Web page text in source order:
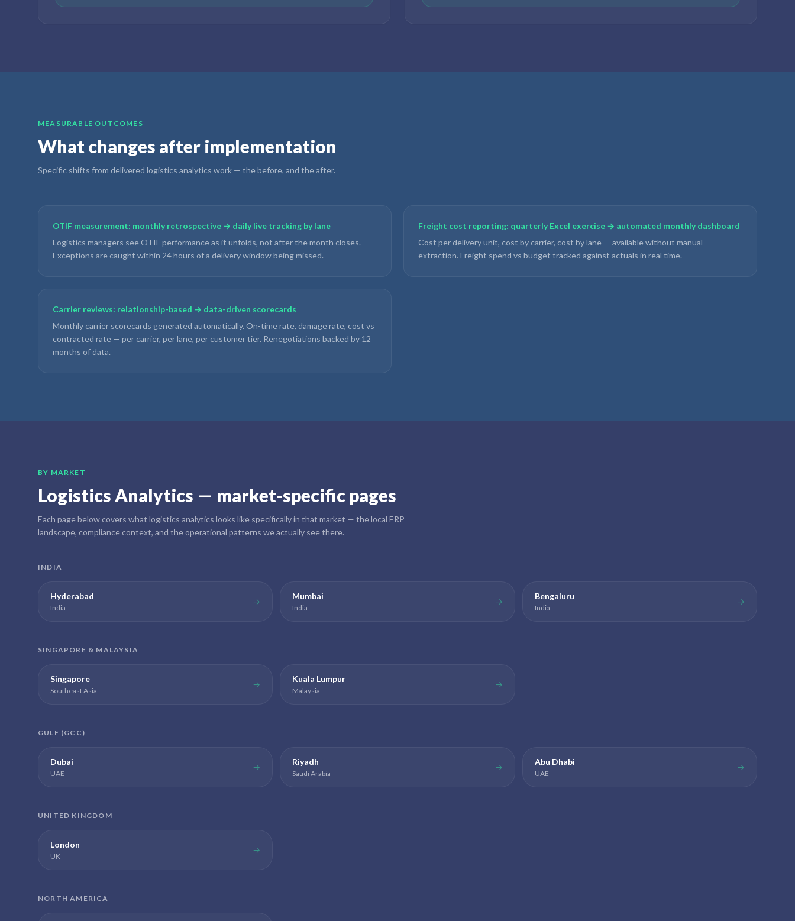
MEASURABLE OUTCOMES
What changes after implementation
Specific shifts from delivered logistics analytics work — the before, and the after.
OTIF measurement: monthly retrospective → daily live tracking by lane
Logistics managers see OTIF performance as it unfolds, not after the month closes.
Exceptions are caught within 24 hours of a delivery window being missed.
Freight cost reporting: quarterly Excel exercise → automated monthly dashboard
Cost per delivery unit, cost by carrier, cost by lane — available without manual
extraction. Freight spend vs budget tracked against actuals in real time.
Carrier reviews: relationship-based → data-driven scorecards
Monthly carrier scorecards generated automatically. On-time rate, damage rate, cost vs
contracted rate — per carrier, per lane, per customer tier. Renegotiations backed by 12
months of data.
BY MARKET
Logistics Analytics — market-specific pages
Each page below covers what logistics analytics looks like specifically in that market — the local ERP
landscape, compliance context, and the operational patterns we actually see there.
INDIA
Hyderabad
India
→
Mumbai
India
→
Bengaluru
India
→
SINGAPORE & MALAYSIA
Singapore
Southeast Asia
→
Kuala Lumpur
Malaysia
→
GULF (GCC)
Dubai
UAE
→
Riyadh
Saudi Arabia
→
Abu Dhabi
UAE
→
UNITED KINGDOM
London
UK
→
NORTH AMERICA